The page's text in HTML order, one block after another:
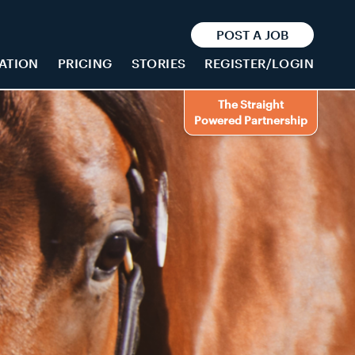
POST A JOB
PRICING STORIES REGISTER/LOGIN
The Straight
Powered Partnership